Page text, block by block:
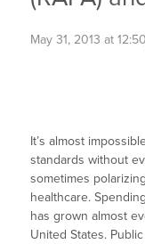
May 31, 2013 at
It’s almost
standards without
sometimes
healthcare.
has grown almost
United States.